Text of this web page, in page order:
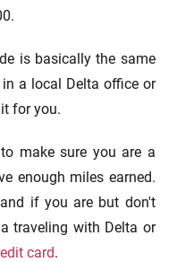
is basically the same
a local Delta office or
for you.
make sure you are a
enough miles earned.
if you are but don't
traveling with Delta or
card.